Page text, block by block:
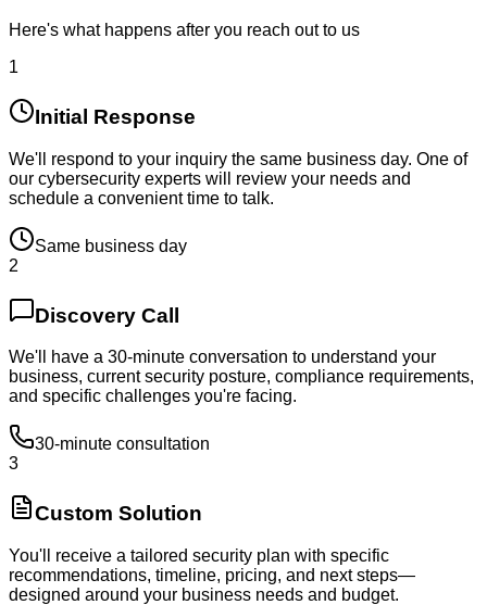
Here's what happens after you reach out to us
1
Initial Response
We'll respond to your inquiry the same business day. One of
our cybersecurity experts will review your needs and
schedule a convenient time to talk.
Same business day
2
Discovery Call
We'll have a 30-minute conversation to understand your
business, current security posture, compliance requirements,
and specific challenges you're facing.
30-minute consultation
3
Custom Solution
You'll receive a tailored security plan with specific
recommendations, timeline, pricing, and next steps—
designed around your business needs and budget.